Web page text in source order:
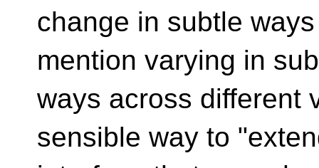
change in subtle
mention varying in
ways across different
sensible way to